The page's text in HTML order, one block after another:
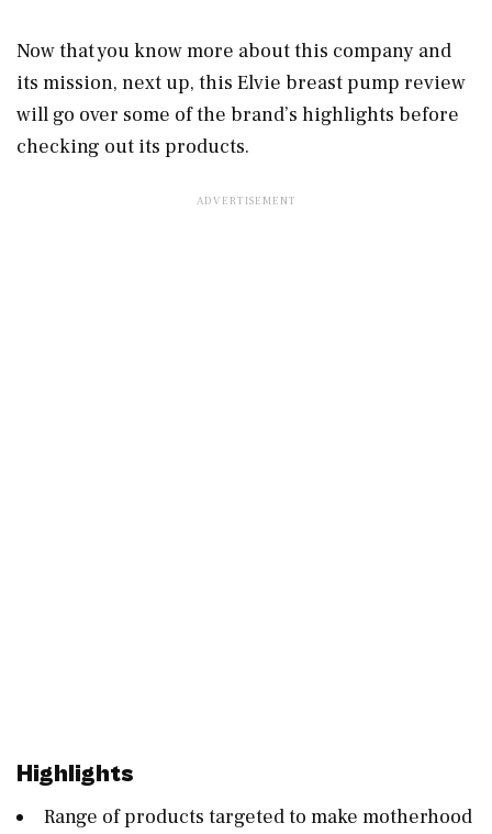
Now that you know more about this company and
its mission, next up, this Elvie breast pump review
will go over some of the brand’s highlights before
checking out its products.
Highlights
Range of products targeted to make motherhood